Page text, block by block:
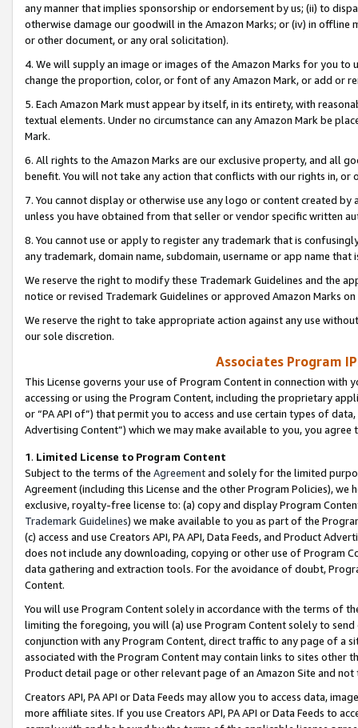
any manner that implies sponsorship or endorsement by us; (ii) to
otherwise damage our goodwill in the Amazon Marks; or (iv) in offline
or other document, or any oral solicitation).
4. We will supply an image or images of the Amazon Marks for you to
change the proportion, color, or font of any Amazon Mark, or add or
5. Each Amazon Mark must appear by itself, in its entirety, with
textual elements. Under no circumstance can any Amazon Mark be
Mark.
6. All rights to the Amazon Marks are our exclusive property, and all
benefit. You will not take any action that conflicts with our rights in, or
7. You cannot display or otherwise use any logo or content created
unless you have obtained from that seller or vendor specific written
8. You cannot use or apply to register any trademark that is
any trademark, domain name, subdomain, username or app name
We reserve the right to modify these Trademark Guidelines and the
notice or revised Trademark Guidelines or approved Amazon Marks
We reserve the right to take appropriate action against any use
our sole discretion.
Associates Program
This License governs your use of Program Content in connection
accessing or using the Program Content, including the proprietary
or “PA API of”) that permit you to access and use certain types of
Advertising Content”) which we may make available to you, you agree
1. Limited License to Program Content
Subject to the terms of the Agreementand solely for the limited
Agreement (including this License and the other Program Policies),
exclusive, royalty-free license to: (a) copy and display Program
Trademark Guidelines) we make available to you as part of the
(c) access and use Creators API, PA API, Data Feeds, and Product
does not include any downloading, copying or other use of Program
data gathering and extraction tools. For the avoidance of doubt,
Content.
You will use Program Content solely in accordance with the terms of
limiting the foregoing, you will (a) use Program Content solely to
conjunction with any Program Content, direct traffic to any page of a
associated with the Program Content may contain links to sites other
Product detail page or other relevant page of an Amazon Site and not
Creators API, PA API or Data Feeds may allow you to access data,
more affiliate sites. If you use Creators API, PA API or Data Feeds to